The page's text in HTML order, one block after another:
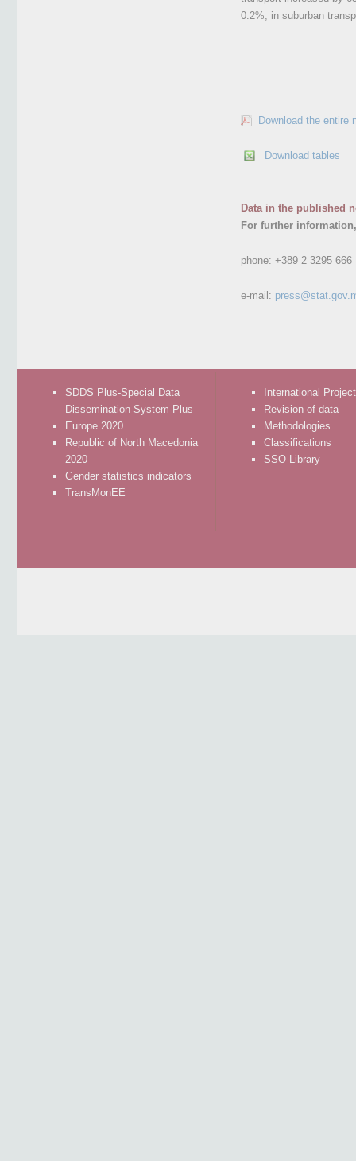
0.2%, in suburban
Download the entire
Download tables
Data in the published
For further
phone: +389 2 3295 666
e-mail:
SDDS Plus-Special Data
Dissemination System Plus
Europe 2020
Republic of North Macedonia
2020
Gender statistics indicators
TransMonEE
International
Revision of data
Methodologies
Classifications
SSO Library